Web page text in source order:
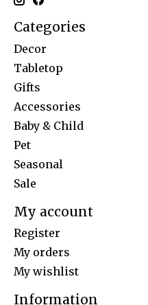
Categories
Decor
Tabletop
Gifts
Accessories
Baby & Child
Pet
Seasonal
Sale
My account
Register
My orders
My wishlist
Information